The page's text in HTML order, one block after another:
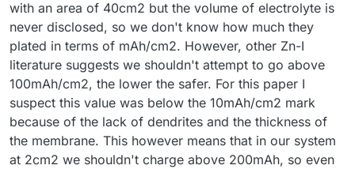
with an area of 40cm2 but the volume of electrolyte is
never disclosed, so we don't know how much they
plated in terms of mAh/cm2. However, other Zn-I
literature suggests we shouldn't attempt to go above
100mAh/cm2, the lower the safer. For this paper I
suspect this value was below the 10mAh/cm2 mark
because of the lack of dendrites and the thickness of
the membrane. This however means that in our system
at 2cm2 we shouldn't charge above 200mAh, so even